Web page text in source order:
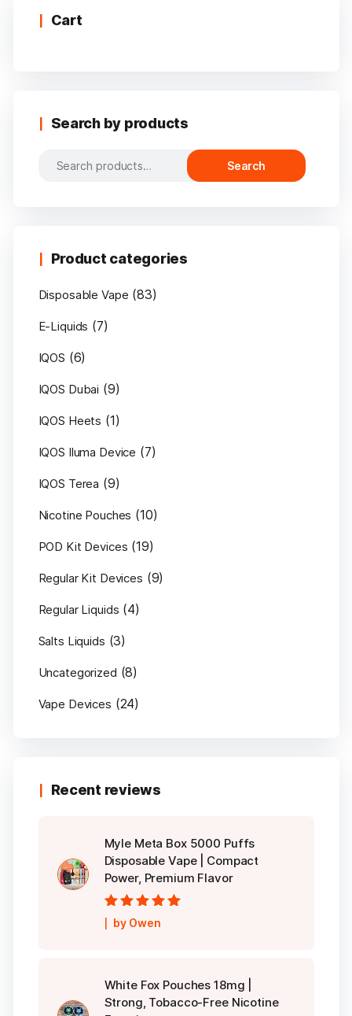
page
Cart
Search by products
Search
Search
Product categories
Disposable Vape (83)
E-Liquids (7)
IQOS (6)
IQOS Dubai (9)
IQOS Heets (1)
IQOS Iluma Device (7)
IQOS Terea (9)
Nicotine Pouches (10)
POD Kit Devices (19)
Regular Kit Devices (9)
Regular Liquids (4)
Salts Liquids (3)
Uncategorized (8)
Vape Devices (24)
Recent reviews
Myle Meta Box 5000 Puffs
Disposable Vape | Compact
Power, Premium Flavor
Rated5out of
5
by Owen
White Fox Pouches 18mg |
Strong, Tobacco-Free Nicotine